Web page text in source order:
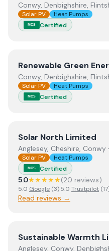
Conwy, Denbighshire,
Solar PV Heat Pumps
MCS Certified
ViewRenewable Green
Renewable Green
Conwy, Denbighshire,
Solar PV Heat Pumps
MCS Certified
ViewSolar North Limited
Solar North Limited
Anglesey, Cheshire, Conwy
Solar PV Heat Pumps
MCS Certified
5.0★★★★★(20 reviews)
5.0 Google (3)·5.0 Trustpilot (17
Read reviews →
ViewSustainable
Sustainable Warmth
Anglesey, Conwy,